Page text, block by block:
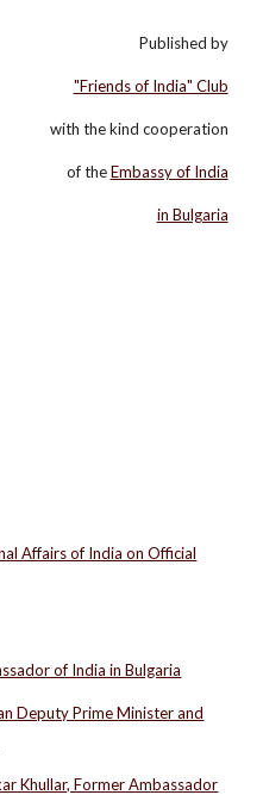
Published by
"Friends of India" Club
with the kind cooperation
of the Embassy of India
in Bulgaria
Affairs of India on Official
of India in Bulgaria
Deputy Prime Minister and
Khullar, Former Ambassador